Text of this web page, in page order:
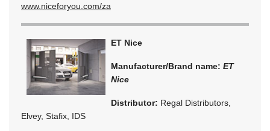
www.niceforyou.com/za
ET Nice
Manufacturer/Brand name: ET
Nice
Distributor: Regal Distributors,
Elvey, Stafix, IDS